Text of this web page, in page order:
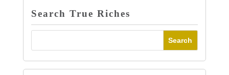
Search True Riches